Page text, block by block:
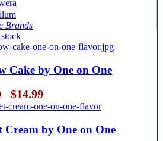
Brands
Cake by One on One
– $14.99Price
range:
$5.99
through
$14.99
Cream by One on One